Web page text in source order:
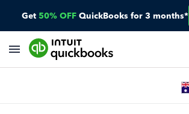
Get 50% OFF QuickBooks for 3 months*